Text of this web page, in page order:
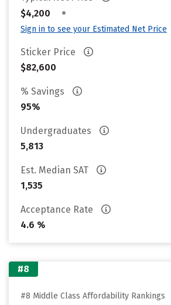
$4,200
•
Sign in to see your Estimated Net Price
Sticker Price
$82,600
% Savings
95%
Undergraduates
5,813
Est. Median SAT
1,535
Acceptance Rate
4.6 %
#8
#8 Middle Class Affordability Rankings